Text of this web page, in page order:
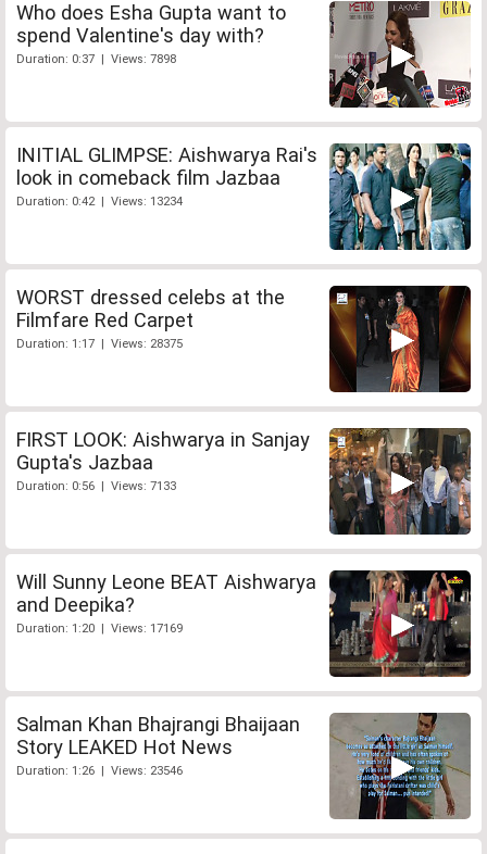
Who does Esha Gupta want to
spend Valentine's day with?
Duration: 0:37 | Views: 7898
INITIAL GLIMPSE: Aishwarya Rai's
look in comeback film Jazbaa
Duration: 0:42 | Views: 13234
WORST dressed celebs at the
Filmfare Red Carpet
Duration: 1:17 | Views: 28375
FIRST LOOK: Aishwarya in Sanjay
Gupta's Jazbaa
Duration: 0:56 | Views: 7133
Will Sunny Leone BEAT Aishwarya
and Deepika?
Duration: 1:20 | Views: 17169
Salman Khan Bhajrangi Bhaijaan
Story LEAKED Hot News
Duration: 1:26 | Views: 23546